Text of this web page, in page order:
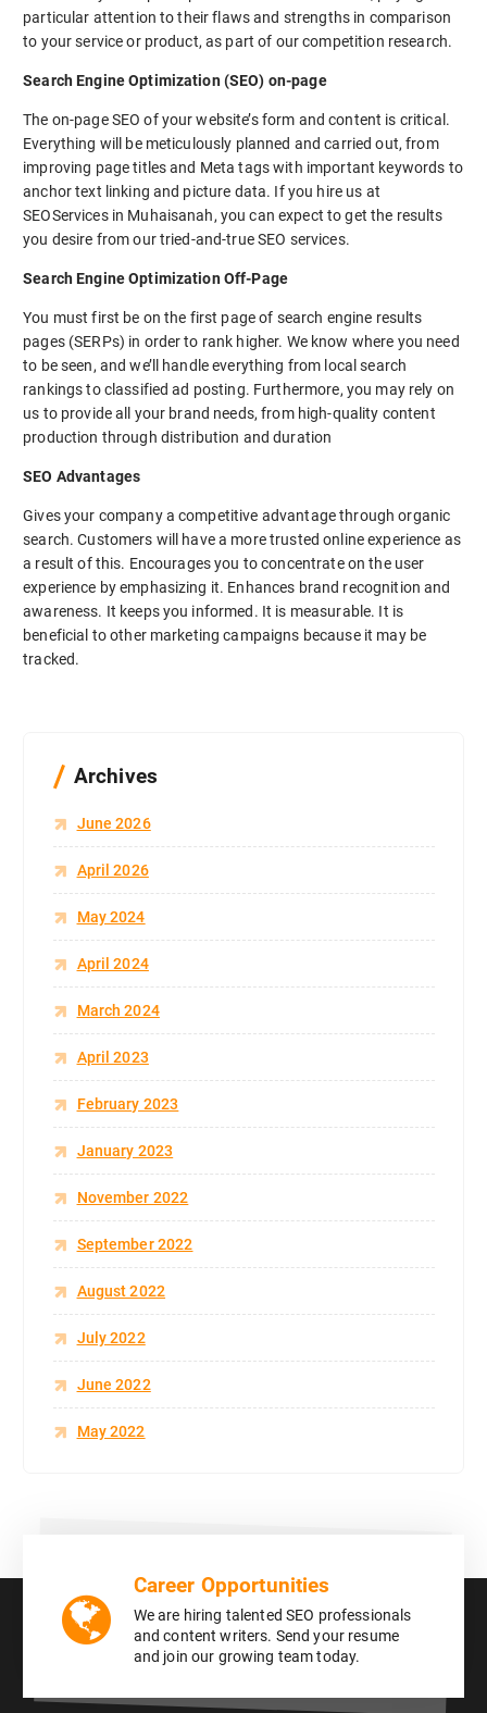
particular attention to their flaws and strengths in comparison
to your service or product, as part of our competition research.
Search Engine Optimization (SEO) on-page
The on-page SEO of your website’s form and content is critical.
Everything will be meticulously planned and carried out, from
improving page titles and Meta tags with important keywords to
anchor text linking and picture data. If you hire us at
SEOServices in Muhaisanah, you can expect to get the results
you desire from our tried-and-true SEO services.
Search Engine Optimization Off-Page
You must first be on the first page of search engine results
pages (SERPs) in order to rank higher. We know where you need
to be seen, and we’ll handle everything from local search
rankings to classified ad posting. Furthermore, you may rely on
us to provide all your brand needs, from high-quality content
production through distribution and duration
SEO Advantages
Gives your company a competitive advantage through organic
search. Customers will have a more trusted online experience as
a result of this. Encourages you to concentrate on the user
experience by emphasizing it. Enhances brand recognition and
awareness. It keeps you informed. It is measurable. It is
beneficial to other marketing campaigns because it may be
tracked.
Archives
June 2026
April 2026
May 2024
April 2024
March 2024
April 2023
February 2023
January 2023
November 2022
September 2022
August 2022
July 2022
June 2022
May 2022
Career Opportunities
We are hiring talented SEO professionals
and content writers. Send your resume
and join our growing team today.